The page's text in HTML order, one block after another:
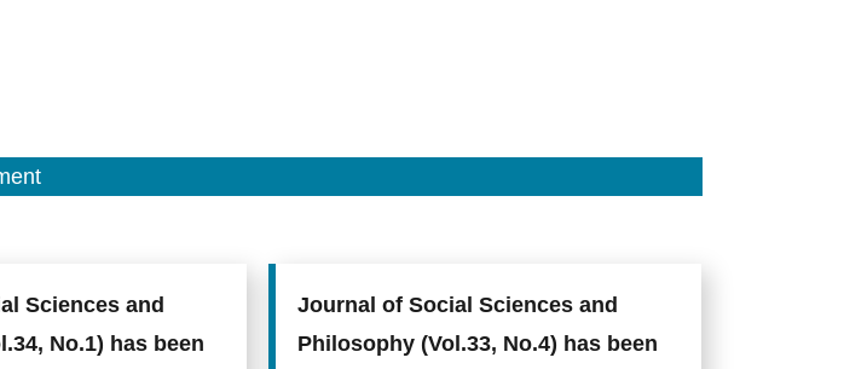
Sciences and
No.1) has been
Journal of Social Sciences and
Philosophy (Vol.33, No.4) has been